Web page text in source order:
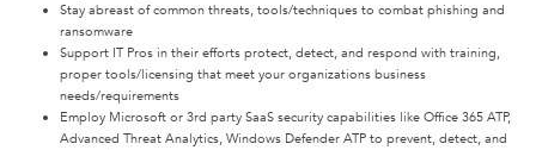
Stay abreast of common threats, tools/techniques to combat phishing and
ransomware
Support IT Pros in their efforts protect, detect, and respond with training,
proper tools/licensing that meet your organizations business
needs/requirements
Employ Microsoft or 3rd party SaaS security capabilities like Office 365 ATP,
Advanced Threat Analytics, Windows Defender ATP to prevent, detect, and